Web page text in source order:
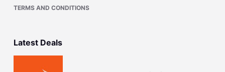
TERMS AND CONDITIONS
Latest Deals